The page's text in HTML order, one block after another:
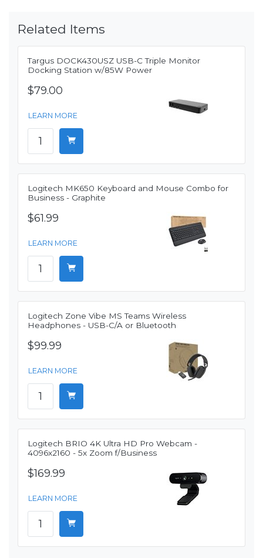
Related Items
Targus DOCK430USZ USB-C Triple Monitor
Docking Station w/85W Power
$79.00
LEARN MORE
Logitech MK650 Keyboard and Mouse Combo for
Business - Graphite
$61.99
LEARN MORE
Logitech Zone Vibe MS Teams Wireless
Headphones - USB-C/A or Bluetooth
$99.99
LEARN MORE
Logitech BRIO 4K Ultra HD Pro Webcam -
4096x2160 - 5x Zoom f/Business
$169.99
LEARN MORE